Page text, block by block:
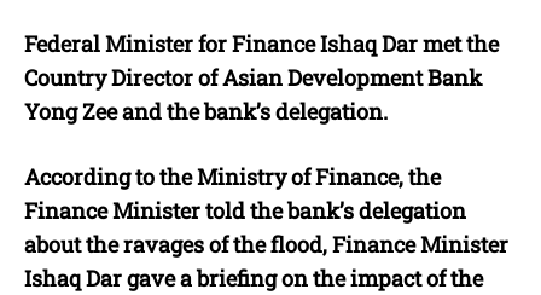
Federal Minister for Finance Ishaq Dar met the
Country Director of Asian Development Bank
Yong Zee and the bank’s delegation.
According to the Ministry of Finance, the
Finance Minister told the bank’s delegation
about the ravages of the flood, Finance Minister
Ishaq Dar gave a briefing on the impact of the